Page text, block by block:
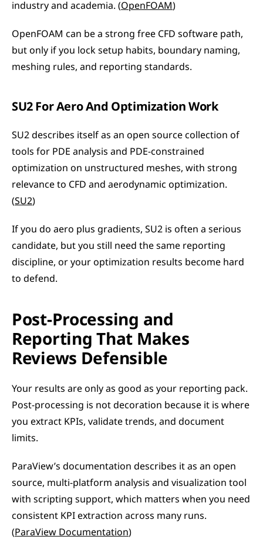
industry and academia. (OpenFOAM)
OpenFOAM can be a strong free CFD software path,
but only if you lock setup habits, boundary naming,
meshing rules, and reporting standards.
SU2 For Aero And Optimization Work
SU2 describes itself as an open source collection of
tools for PDE analysis and PDE-constrained
optimization on unstructured meshes, with strong
relevance to CFD and aerodynamic optimization.
(SU2)
If you do aero plus gradients, SU2 is often a serious
candidate, but you still need the same reporting
discipline, or your optimization results become hard
to defend.
Post-Processing and
Reporting That Makes
Reviews Defensible
Your results are only as good as your reporting pack.
Post-processing is not decoration because it is where
you extract KPIs, validate trends, and document
limits.
ParaView’s documentation describes it as an open
source, multi-platform analysis and visualization tool
with scripting support, which matters when you need
consistent KPI extraction across many runs.
(ParaView Documentation)